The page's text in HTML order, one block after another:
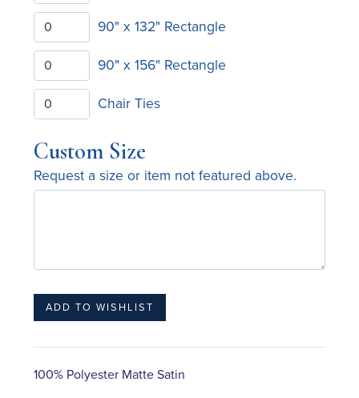
90" x 132" Rectangle
90" x 156" Rectangle
Chair Ties
Custom Size
Request a size or item not featured above.
100% Polyester Matte Satin